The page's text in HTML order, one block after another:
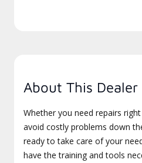
About This Dealer
Whether you need repairs
avoid costly problems down
ready to take care of your
have the training and tools